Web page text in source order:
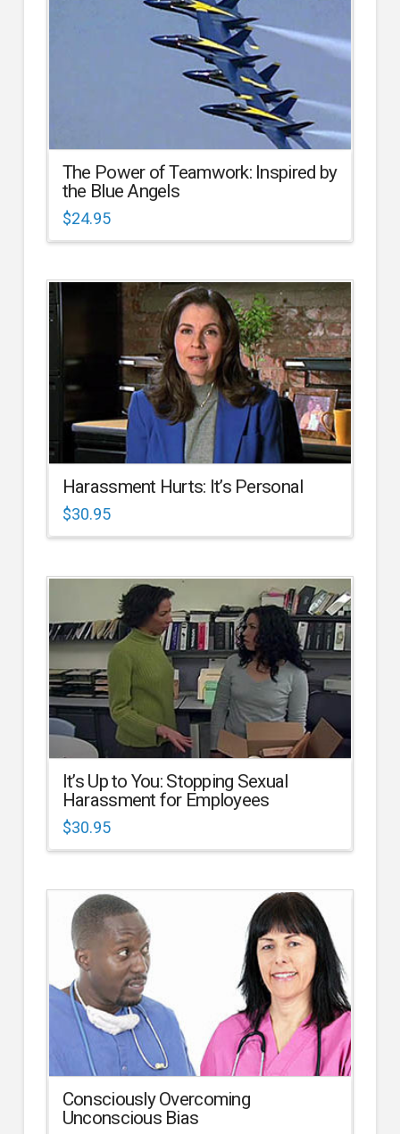
The Power of Teamwork: Inspired by
the Blue Angels
$24.95
Harassment Hurts: It’s Personal
$30.95
It’s Up to You: Stopping Sexual
Harassment for Employees
$30.95
Consciously Overcoming
Unconscious Bias